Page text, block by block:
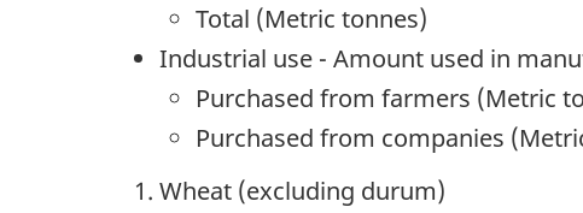
Total (Metric tonnes)
Industrial use - Amount used in
Purchased from farmers (Metric
Purchased from companies
Wheat (excluding durum)